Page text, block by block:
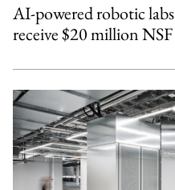
AI-powered robotic
receive $20 million